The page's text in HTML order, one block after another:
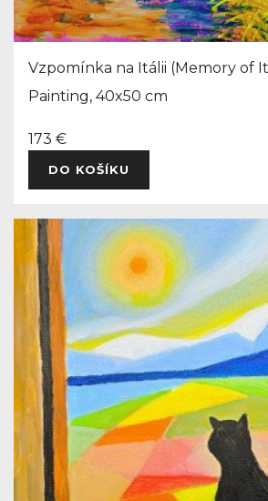
Vzpomínka na Itálii (Memory of
Painting, 40x50 cm
173 €
DO KOŠÍKU